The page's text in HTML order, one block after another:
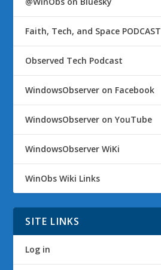
Faith, Tech, and Space PODCAST
Observed Tech Podcast
WindowsObserver on Facebook
WindowsObserver on YouTube
WindowsObserver WiKi
WinObs Wiki Links
SITE LINKS
Log in